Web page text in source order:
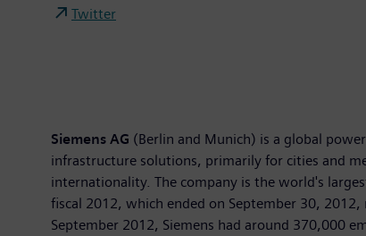
Twitter
Siemens AG (Berlin and Munich) is a global
infrastructure solutions, primarily for cities and
internationality. The company is the world's
fiscal 2012, which ended on September 30,
September 2012, Siemens had around 370,000